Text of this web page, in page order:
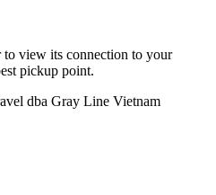
view its connection to your
pickup point.
dba Gray Line Vietnam